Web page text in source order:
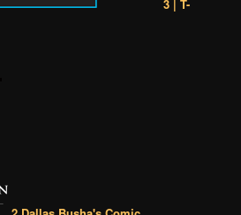
3 | T-